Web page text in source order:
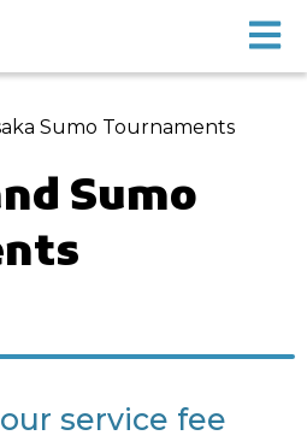
Sumo Tournaments
Sumo
service fee